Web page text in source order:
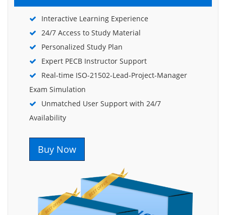
Interactive Learning Experience
24/7 Access to Study Material
Personalized Study Plan
Expert PECB Instructor Support
Real-time ISO-21502-Lead-Project-Manager
Exam Simulation
Unmatched User Support with 24/7
Availability
Buy Now